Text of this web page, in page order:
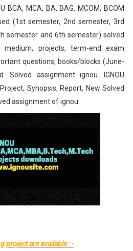
BCA, MCA, BA, BAG, MCOM, BCOM
(1st semester, 2nd semester, 3rd
semester and 6th semester) solved
medium, projects, term-end exam
questions, books/blocks (June-
Solved assignment ignou. IGNOU
Synopsis, Report, New Solved
assignment of ignou.
project are available : -